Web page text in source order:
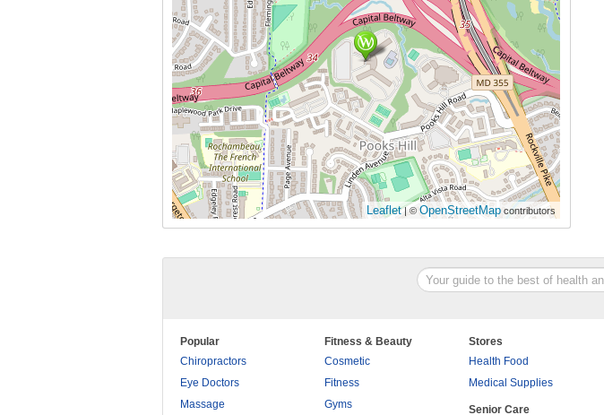
Leaflet| © OpenStreetMap contributors
Popular
Chiropractors
Eye Doctors
Massage
Fitness & Beauty
Cosmetic
Fitness
Gyms
Stores
Health Food
Medical Supplies
Senior Care